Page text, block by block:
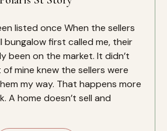
listed once When the sellers
bungalow first called me, their
been on the market. It didn’t
mine knew the sellers were
my way. That happens more
A home doesn’t sell and